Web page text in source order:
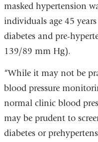
)
masked hypertension
individuals age 45
diabetes and pre-
139/89 mm Hg).
“While it may not be
blood pressure
normal clinic blood
may be prudent to
diabetes or